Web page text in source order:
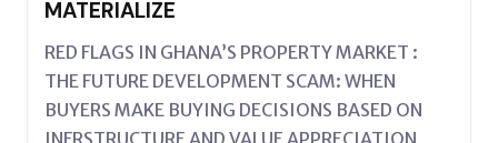
MATERIALIZE
RED FLAGS IN GHANA’S PROPERTY MARKET :
THE FUTURE DEVELOPMENT SCAM: WHEN
BUYERS MAKE BUYING DECISIONS BASED ON
INFRSTRUCTURE AND VALUE APPRECIATION